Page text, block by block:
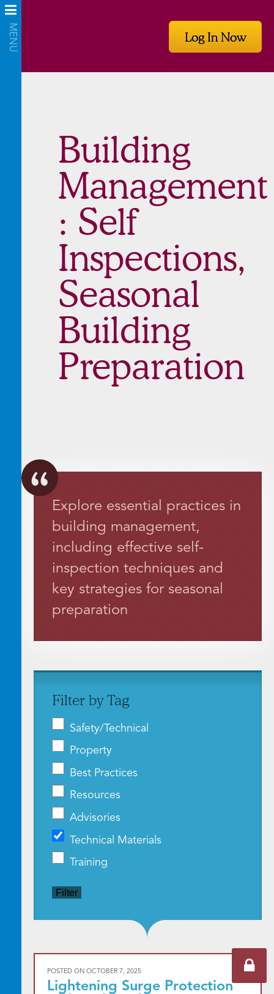
Log In Now
Building
Management
: Self
Inspections,
Seasonal
Building
Preparation
Explore essential practices in
building management,
including effective self-
inspection techniques and
key strategies for seasonal
preparation
Filter by Tag
Safety/Technical
Property
Best Practices
Resources
Advisories
Technical Materials
Training
Filter
POSTED ON OCTOBER 7, 2025
Lightening Surge Protection